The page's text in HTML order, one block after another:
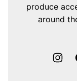
produce
around